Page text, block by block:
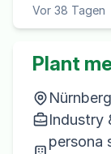
Vor 38 Tagen
Plant
Nürnberg
Industry
persona